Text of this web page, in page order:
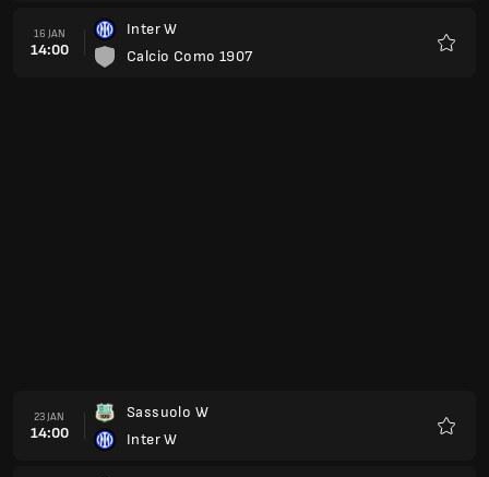
16 JAN
14:00
Inter W
Calcio Como 1907
23 JAN
14:00
Sassuolo W
Inter W